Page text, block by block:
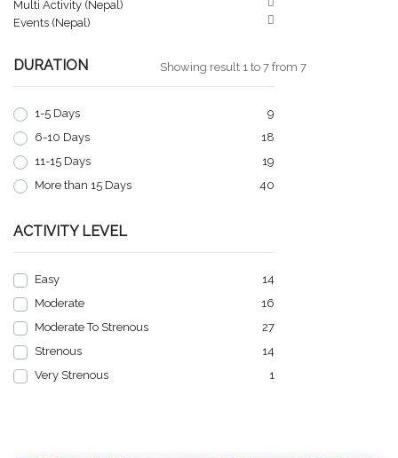
Showing result 1 to 7 from 7
Multi Activity (Nepal)
Events (Nepal)
DURATION
1-5 Days
9
6-10 Days
18
11-15 Days
19
More than 15 Days
40
ACTIVITY LEVEL
Easy
14
Moderate
16
Moderate To Strenous
27
Strenous
14
Very Strenous
1